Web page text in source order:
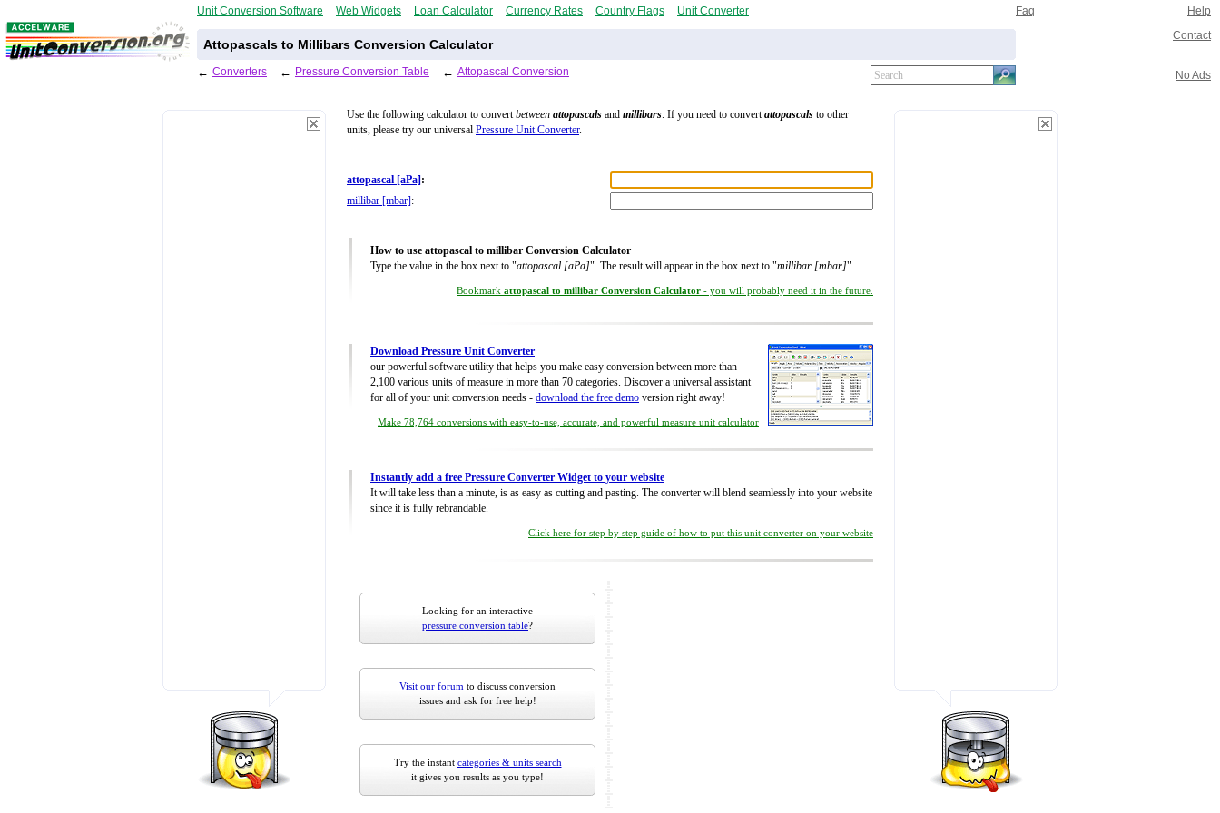
Unit Conversion Software Web Widgets Loan Calculator Currency Rates Country Flags Unit Converter Faq Help
Attopascals to Millibars Conversion Calculator
Contact
← Converters ← Pressure Conversion Table ← Attopascal Conversion No Ads
Use the following calculator to convertbetween attopascals and millibars. If you need to convertattopascals to other
units, please try our universal Pressure Unit Converter.
attopascal [aPa] :
millibar [mbar] :
How to use attopascal to millibar Conversion Calculator
Type the value in the box next to "attopascal [aPa]". The result will appear in the box next to "millibar [mbar]".
Bookmark attopascal to millibar Conversion Calculator - you will probably need it in the future.
Download Pressure Unit Converter
our powerful software utility that helps you make easy conversion between more than
2,100 various units of measure in more than 70 categories. Discover a universal assistant
for all of your unit conversion needs - download the free demo version right away!
Make 78,764 conversions with easy-to-use, accurate, and powerful measure unit calculator
Instantly add a free Pressure Converter Widget to your website
It will take less than a minute, is as easy as cutting and pasting. The converter will blend seamlessly into your website
since it is fully rebrandable.
Click here for step by step guide of how to put this unit converter on your website
Looking for an interactive
pressure conversion table?
Visit our forum to discuss conversion
issues and ask for free help!
Try the instant categories & units search
it gives you results as you type!